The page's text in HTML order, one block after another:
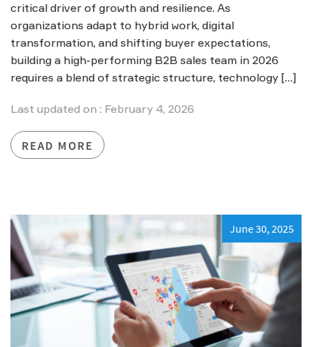
critical driver of growth and resilience. As
organizations adapt to hybrid work, digital
transformation, and shifting buyer expectations,
building a high-performing B2B sales team in 2026
requires a blend of strategic structure, technology […]
Last updated on : February 4, 2026
READ MORE
June 30, 2025